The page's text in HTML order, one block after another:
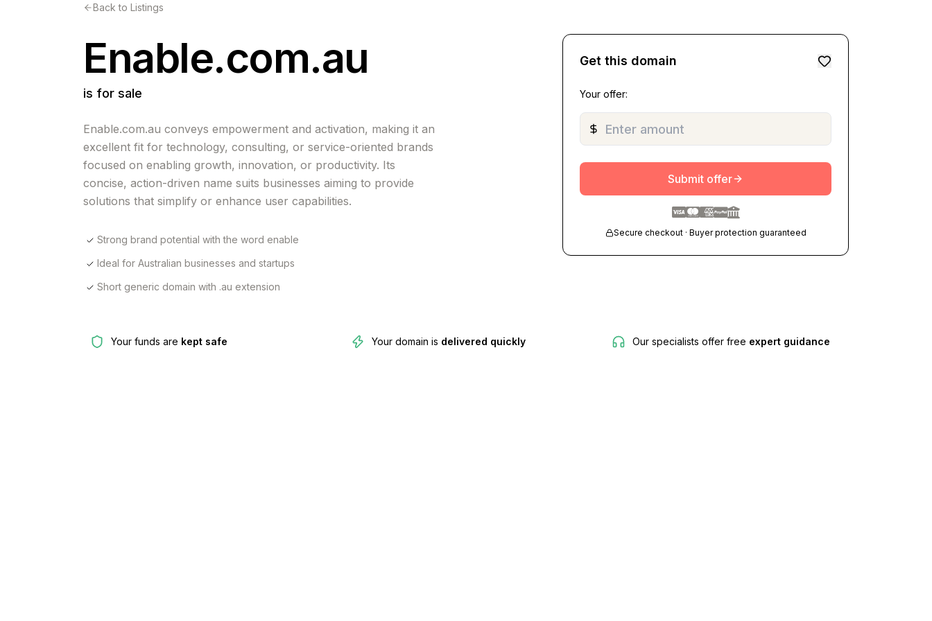
Back to Listings
Enable.com.au
is for sale
Enable.com.au conveys empowerment and activation, making it an
excellent fit for technology, consulting, or service-oriented brands
focused on enabling growth, innovation, or productivity. Its
concise, action-driven name suits businesses aiming to provide
solutions that simplify or enhance user capabilities.
Strong brand potential with the word enable
Ideal for Australian businesses and startups
Short generic domain with .au extension
Get this domain
Your offer:
Submit offer
Secure checkout · Buyer protection guaranteed
Your funds are kept safe Your domain is delivered quickly Our specialists offer free expert guidance